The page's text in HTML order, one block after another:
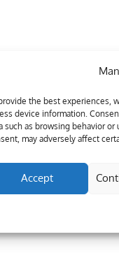
the best experiences,
device information.
such as browsing behavior
may adversely affect
Accept